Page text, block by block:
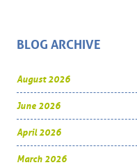
BLOG ARCHIVE
August 2026
June 2026
April 2026
March 2026